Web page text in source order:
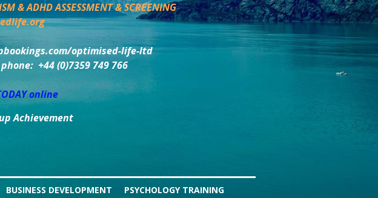
& ADHD ASSESSMENT & SCREENING
optimised-life-ltd
+44 (0)7359 749 766
online
Achievement
BUSINESS DEVELOPMENT
PSYCHOLOGY TRAINING